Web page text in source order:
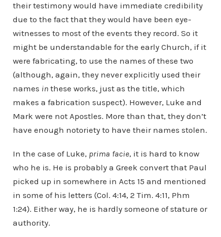
their testimony would have immediate credibility
due to the fact that they would have been eye-
witnesses to most of the events they record. So it
might be understandable for the early Church, if it
were fabricating, to use the names of these two
(although, again, they never explicitly used their
names inthese works, just as the title, which
makes a fabrication suspect). However, Luke and
Mark were not Apostles. More than that, they don’t
have enough notoriety to have their names stolen.
In the case of Luke, prima facie, it is hard to know
who he is. He is probably a Greek convert that Paul
picked up in somewhere in Acts 15 and mentioned
in some of his letters (Col. 4:14, 2 Tim. 4:11, Phm
1:24). Either way, he is hardly someone of stature or
authority.